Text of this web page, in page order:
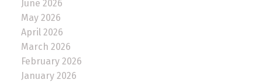
June 2026
May 2026
April 2026
March 2026
February 2026
January 2026